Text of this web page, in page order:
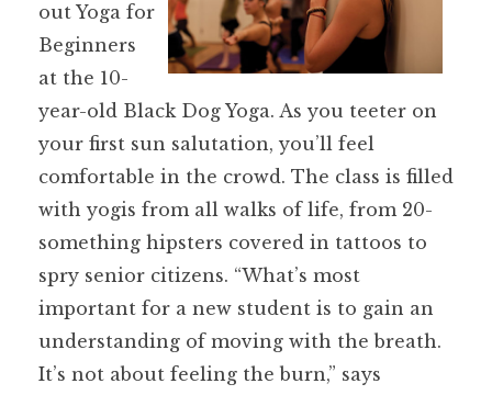
out Yoga for
Beginners
at the 10-
year-old Black Dog Yoga. As you teeter on
your first sun salutation, you’ll feel
comfortable in the crowd. The class is filled
with yogis from all walks of life, from 20-
something hipsters covered in tattoos to
spry senior citizens. “What’s most
important for a new student is to gain an
understanding of moving with the breath.
It’s not about feeling the burn,” says